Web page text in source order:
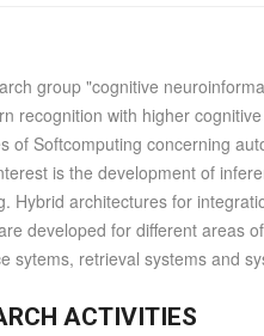
group "cognitive
recognition with higher
of Softcomputing concerning
is the development of
Hybrid architectures for
developed for different areas
sytems, retrieval systems and
ACTIVITIES